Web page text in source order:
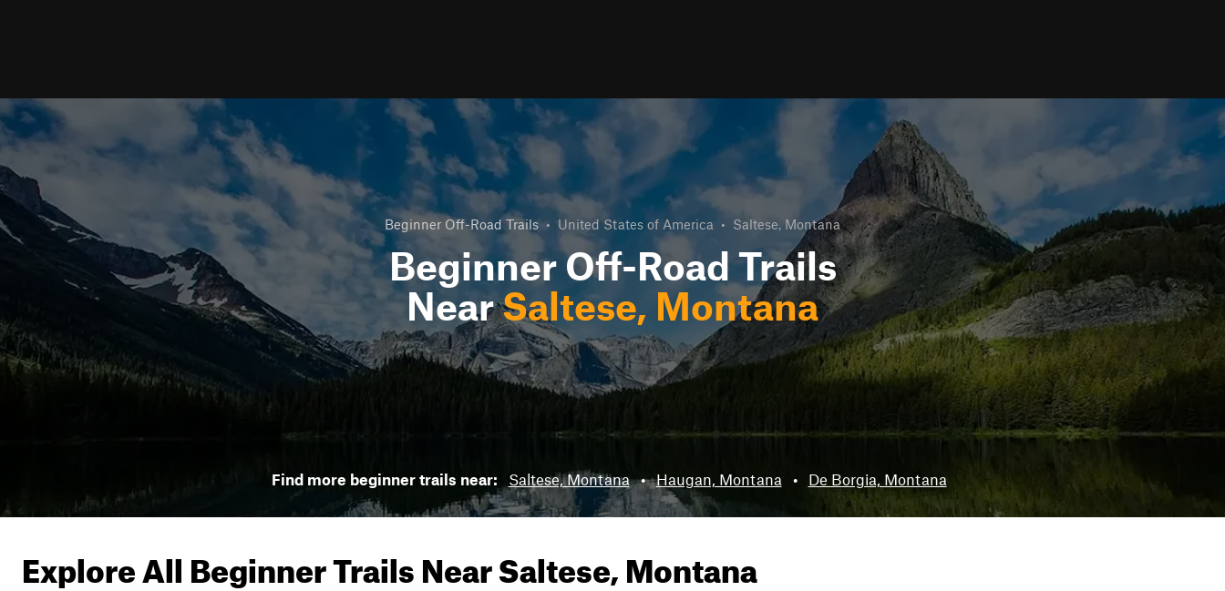
Beginner Off-Road Trails • United States of America • Saltese, Montana
Beginner Off-Road Trails
NearSaltese, Montana
Find more beginner trails near: Saltese, Montana • Haugan, Montana • De Borgia, Montana
Explore All Beginner Trails NearSaltese, Montana